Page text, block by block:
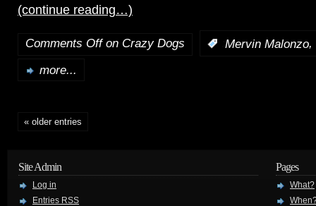
(continue reading…)
Comments Offon Crazy Dogs Mervin Malonzo,
more...
« older entries
Site Admin
Log in
Entries RSS
Pages
What?